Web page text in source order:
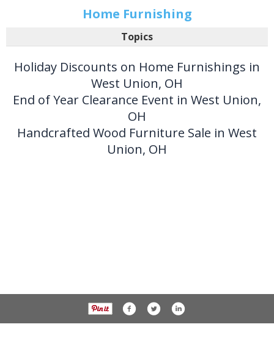
Home Furnishing
Topics
Holiday Discounts on Home Furnishings in
West Union, OH
End of Year Clearance Event in West Union,
OH
Handcrafted Wood Furniture Sale in West
Union, OH